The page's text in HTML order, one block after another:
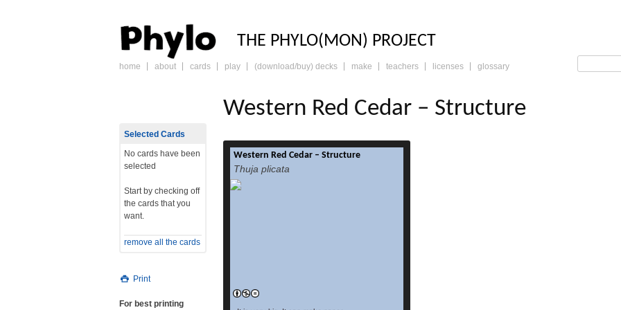
PHYLO: THE TRADING
THE PHYLO(MON) PROJECT
skip
home about cards play (download/buy) decks make teachers licenses glossary
Western Red Cedar – Structure
Western Red Cedar – Structure
Thuja plicata
Selected Cards
No cards have been
selected
Start by checking off
the cards that you
want.
remove all the cards
Print
For best printing